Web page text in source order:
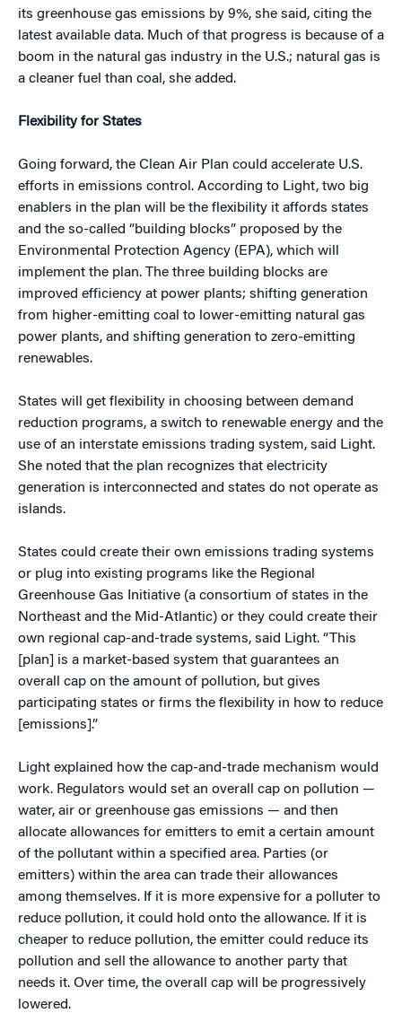
its greenhouse gas emissions by 9%, she said, citing the
latest available data. Much of that progress is because of a
boom in the natural gas industry in the U.S.; natural gas is
a cleaner fuel than coal, she added.
Flexibility for States
Going forward, the Clean Air Plan could accelerate U.S.
efforts in emissions control. According to Light, two big
enablers in the plan will be the flexibility it affords states
and the so-called “building blocks” proposed by the
Environmental Protection Agency (EPA), which will
implement the plan. The three building blocks are
improved efficiency at power plants; shifting generation
from higher-emitting coal to lower-emitting natural gas
power plants, and shifting generation to zero‐emitting
renewables.
States will get flexibility in choosing between demand
reduction programs, a switch to renewable energy and the
use of an interstate emissions trading system, said Light.
She noted that the plan recognizes that electricity
generation is interconnected and states do not operate as
islands.
States could create their own emissions trading systems
or plug into existing programs like the Regional
Greenhouse Gas Initiative (a consortium of states in the
Northeast and the Mid-Atlantic) or they could create their
own regional cap-and-trade systems, said Light. “This
[plan] is a market-based system that guarantees an
overall cap on the amount of pollution, but gives
participating states or firms the flexibility in how to reduce
[emissions].”
Light explained how the cap-and-trade mechanism would
work. Regulators would set an overall cap on pollution —
water, air or greenhouse gas emissions — and then
allocate allowances for emitters to emit a certain amount
of the pollutant within a specified area. Parties (or
emitters) within the area can trade their allowances
among themselves. If it is more expensive for a polluter to
reduce pollution, it could hold onto the allowance. If it is
cheaper to reduce pollution, the emitter could reduce its
pollution and sell the allowance to another party that
needs it. Over time, the overall cap will be progressively
lowered.